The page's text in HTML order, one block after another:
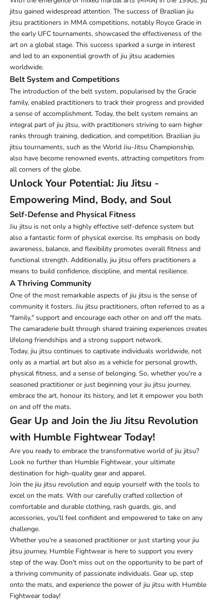
jitsu gained widespread attention. The success of Brazilian jiu
jitsu practitioners in MMA competitions, notably Royce Gracie in
the early UFC tournaments, showcased the effectiveness of the
art on a global stage. This success sparked a surge in interest
and led to an exponential growth of jiu jitsu academies
worldwide.
Belt System and Competitions
The introduction of the belt system, popularised by the Gracie
family, enabled practitioners to track their progress and provided
a sense of accomplishment. Today, the belt system remains an
integral part of jiu jitsu, with practitioners striving to earn higher
ranks through training, dedication, and competition. Brazilian jiu
jitsu tournaments, such as the World Jiu-Jitsu Championship,
also have become renowned events, attracting competitors from
all corners of the globe.
Unlock Your Potential: Jiu Jitsu -
Empowering Mind, Body, and Soul
Self-Defense and Physical Fitness
Jiu jitsu is not only a highly effective self-defence system but
also a fantastic form of physical exercise. Its emphasis on body
awareness, balance, and flexibility promotes overall fitness and
functional strength. Additionally, jiu jitsu offers practitioners a
means to build confidence, discipline, and mental resilience.
A Thriving Community
One of the most remarkable aspects of jiu jitsu is the sense of
community it fosters. Jiu jitsu practitioners, often referred to as a
"family," support and encourage each other on and off the mats.
The camaraderie built through shared training experiences creates
lifelong friendships and a strong support network.
Today, jiu jitsu continues to captivate individuals worldwide, not
only as a martial art but also as a vehicle for personal growth,
physical fitness, and a sense of belonging. So, whether you're a
seasoned practitioner or just beginning your jiu jitsu journey,
embrace the art, honour its history, and let it empower you both
on and off the mats.
Gear Up and Join the Jiu Jitsu Revolution
with Humble Fightwear Today!
Are you ready to embrace the transformative world of jiu jitsu?
Look no further than Humble Fightwear, your ultimate
destination for high-quality gear and apparel.
Join the jiu jitsu revolution and equip yourself with the tools to
excel on the mats. With our carefully crafted collection of
comfortable and durable clothing, rash guards, gis, and
accessories, you'll feel confident and empowered to take on any
challenge.
Whether you're a seasoned practitioner or just starting your jiu
jitsu journey, Humble Fightwear is here to support you every
step of the way. Don't miss out on the opportunity to be part of
a thriving community of passionate individuals. Gear up, step
onto the mats, and experience the power of jiu jitsu with Humble
Fightwear today!